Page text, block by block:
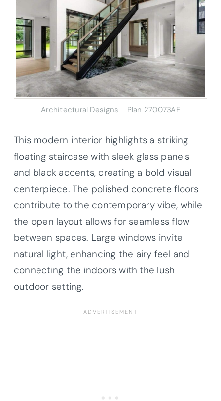
Architectural Designs – Plan 270073AF
This modern interior highlights a striking
floating staircase with sleek glass panels
and black accents, creating a bold visual
centerpiece. The polished concrete floors
contribute to the contemporary vibe, while
the open layout allows for seamless flow
between spaces. Large windows invite
natural light, enhancing the airy feel and
connecting the indoors with the lush
outdoor setting.